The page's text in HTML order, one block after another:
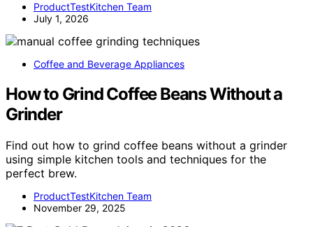
ProductTestKitchen Team
July 1, 2026
Coffee and Beverage Appliances
How to Grind Coffee Beans Without a
Grinder
Find out how to grind coffee beans without a grinder
using simple kitchen tools and techniques for the
perfect brew.
ProductTestKitchen Team
November 29, 2025